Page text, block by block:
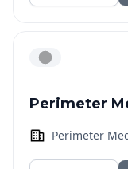
Perimeter
Perimeter